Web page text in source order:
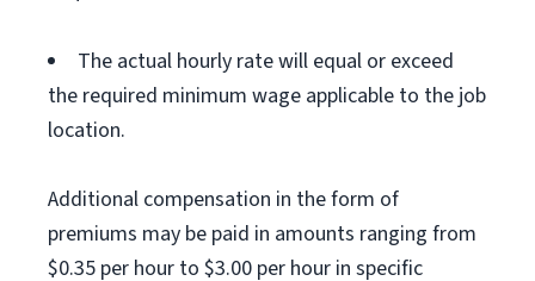
The actual hourly rate will equal or exceed
the required minimum wage applicable to the job
location.
Additional compensation in the form of
premiums may be paid in amounts ranging from
$0.35 per hour to $3.00 per hour in specific